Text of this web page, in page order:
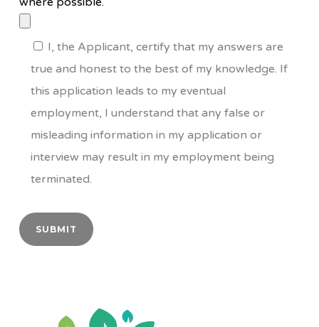
I, the Applicant, certify that my answers are
true and honest to the best of my knowledge. If
this application leads to my eventual
employment, I understand that any false or
misleading information in my application or
interview may result in my employment being
terminated.